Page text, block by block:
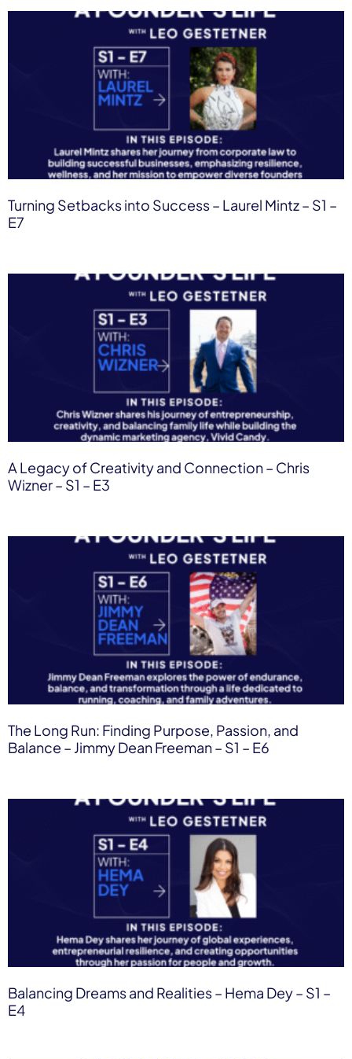
Turning Setbacks into Success – Laurel Mintz​ – S1 –
E7
A Legacy of Creativity and Connection​ – Chris
Wizner – S1 – E3
The Long Run: Finding Purpose, Passion, and
Balance – Jimmy Dean Freeman​ – S1 – E6
Balancing Dreams and Realities – Hema Dey​ – S1 –
E4